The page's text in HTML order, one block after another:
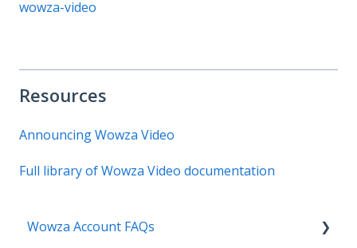
wowza-video
Resources
Announcing Wowza Video
Full library of Wowza Video documentation
Wowza Account FAQs